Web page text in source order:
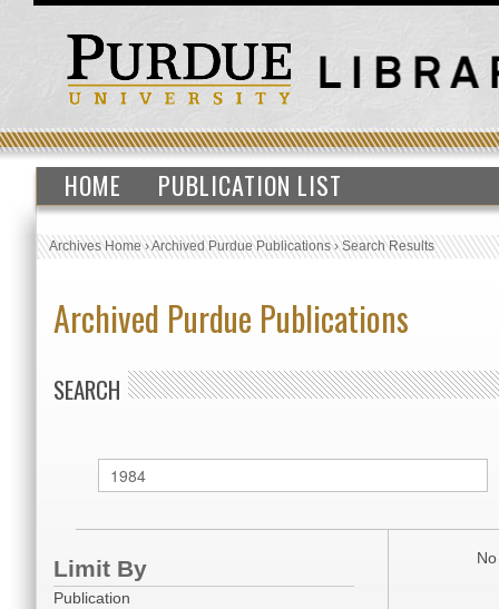
HOME PUBLICATION LIST
Archives Home›Archived Purdue Publications›Search Results
Archived Purdue Publications
SEARCH
Limit By
Publication